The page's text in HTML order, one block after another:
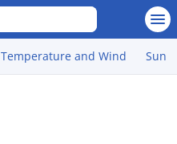
Temperature and Wind Sun